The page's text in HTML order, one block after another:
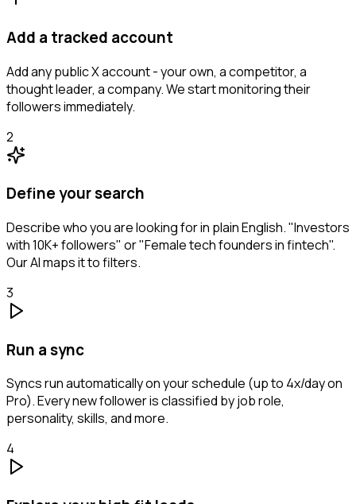
Add a tracked account
Add any public X account - your own, a competitor, a
thought leader, a company. We start monitoring their
followers immediately.
2
Define your search
Describe who you are looking for in plain English. "Investors
with 10K+ followers" or "Female tech founders in fintech".
Our AI maps it to filters.
3
Run a sync
Syncs run automatically on your schedule (up to 4x/day on
Pro). Every new follower is classified by job role,
personality, skills, and more.
4